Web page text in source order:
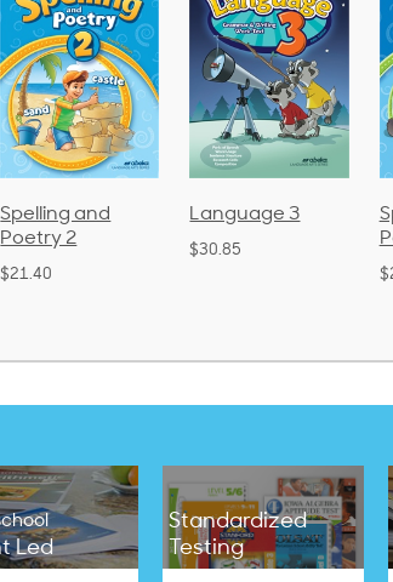
Language 3
$30.85
Spelling and
Led
Standardized
Testing